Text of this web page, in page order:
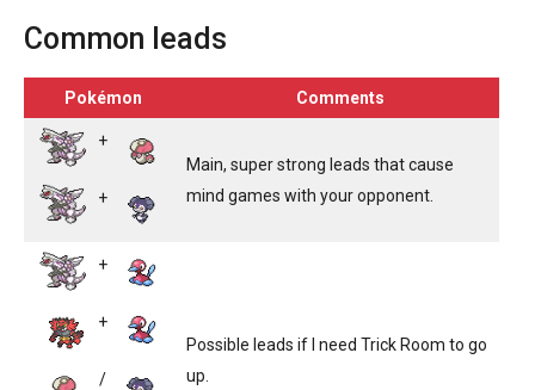
Common leads
Pokémon Comments
+
+
Main, super strong leads that cause
mind games with your opponent.
+
+
/
Possible leads if I need Trick Room to go
up.